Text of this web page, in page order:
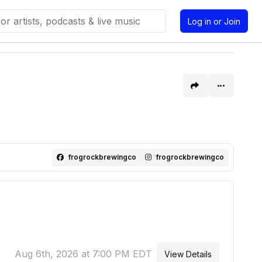
Log in or Join
frogrockbrewingco frogrockbrewingco
Aug 6th, 2026 at 7:00 PM EDT View Details